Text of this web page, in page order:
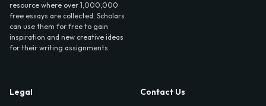
resource where over 1,000,000
free essays are collected. Scholars
can use them for free to gain
inspiration and new creative ideas
for their writing assignments.
Legal
Contact Us